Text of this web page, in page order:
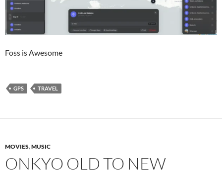
Foss is Awesome
GPS TRAVEL
MOVIES,MUSIC
ONKYO OLD TO NEW